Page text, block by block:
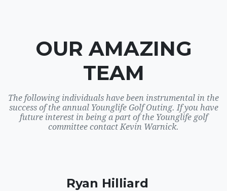
OUR AMAZING
TEAM
The following individuals have been instrumental in the
success of the annual Younglife Golf Outing. If you have
future interest in being a part of the Younglife golf
committee contact Kevin Warnick.
Ryan Hilliard